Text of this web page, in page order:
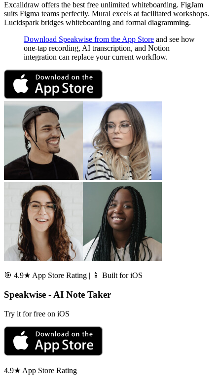
Excalidraw offers the best free unlimited whiteboarding. FigJam
suits Figma teams perfectly. Mural excels at facilitated workshops.
Lucidspark bridges whiteboarding and formal diagramming.
Download Speakwise from the App Store and see how
one-tap recording, AI transcription, and Notion
integration can replace your current workflow.
🎯 4.9★ App Store Rating | 📱 Built for iOS
Speakwise - AI Note Taker
Try it for free on iOS
4.9★ App Store Rating